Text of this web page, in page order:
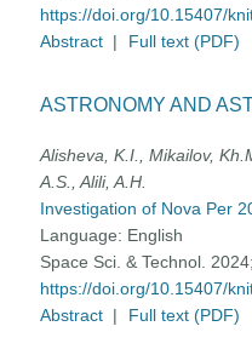
https://doi.org/10.15407/
Abstract | Full text (PDF)
ASTRONOMY AND
Alisheva, K.I., Mikailov,
A.S., Alili, A.H.
Investigation of Nova Per
Language: English
Space Sci. & Technol.
https://doi.org/10.15407/
Abstract | Full text (PDF)